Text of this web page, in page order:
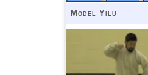
Model Yilu